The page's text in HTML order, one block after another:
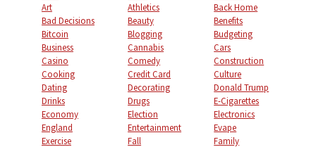
Art
Athletics
Back Home
Bad Decisions
Beauty
Benefits
Bitcoin
Blogging
Budgeting
Business
Cannabis
Cars
Casino
Comedy
Construction
Cooking
Credit Card
Culture
Dating
Decorating
Donald Trump
Drinks
Drugs
E-Cigarettes
Economy
Election
Electronics
England
Entertainment
Evape
Exercise
Fall
Family